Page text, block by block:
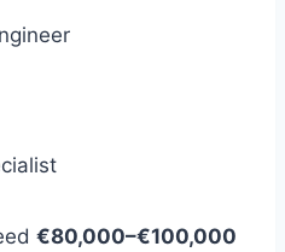
€80,000–€100,000